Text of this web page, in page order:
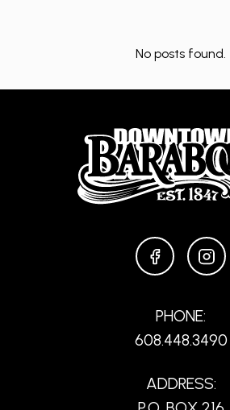
No posts found.
FACEBOOK
PHONE:
608.448.3490
ADDRESS: